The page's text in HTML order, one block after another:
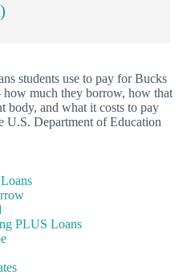
students use to pay for Bucks
much they borrow, how that
body, and what it costs to pay
U.S. Department of Education
PLUS Loans